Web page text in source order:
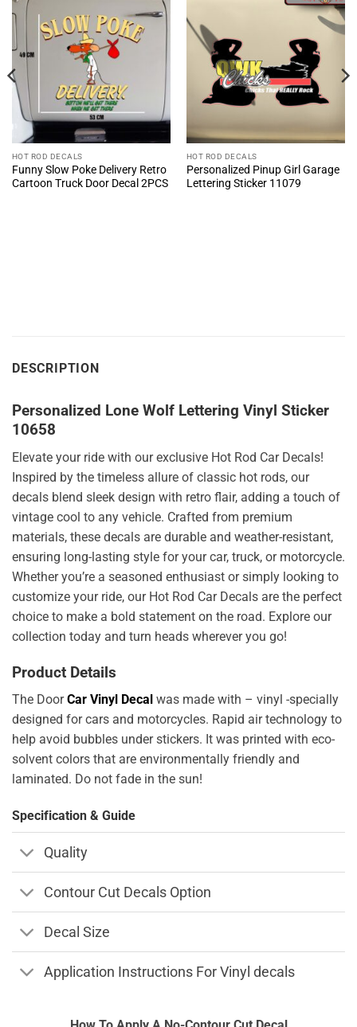
HOT ROD DECALS
Funny Slow Poke Delivery Retro
Cartoon Truck Door Decal 2PCS
HOT ROD DECALS
Personalized Pinup Girl Garage
Lettering Sticker 11079
DESCRIPTION
Personalized Lone Wolf Lettering Vinyl Sticker
10658
Elevate your ride with our exclusive Hot Rod Car Decals!
Inspired by the timeless allure of classic hot rods, our
decals blend sleek design with retro flair, adding a touch of
vintage cool to any vehicle. Crafted from premium
materials, these decals are durable and weather-resistant,
ensuring long-lasting style for your car, truck, or motorcycle.
Whether you’re a seasoned enthusiast or simply looking to
customize your ride, our Hot Rod Car Decals are the perfect
choice to make a bold statement on the road. Explore our
collection today and turn heads wherever you go!
Product Details
The DoorCar Vinyl Decal was made with – vinyl -specially
designed for cars and motorcycles. Rapid air technology to
help avoid bubbles under stickers. It was printed with eco-
solvent colors that are environmentally friendly and
laminated. Do not fade in the sun!
Specification & Guide
Quality
Contour Cut Decals Option
Decal Size
Application Instructions For Vinyl decals